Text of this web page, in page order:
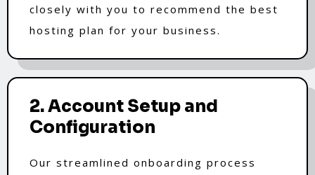
closely with you to recommend the best
hosting plan for your business.
2. Account Setup and
Configuration
Our streamlined onboarding process